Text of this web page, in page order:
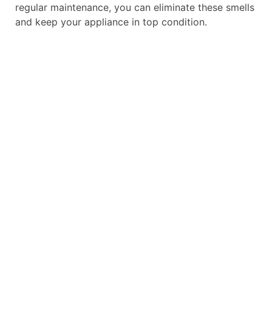
regular maintenance, you can eliminate these smells
and keep your appliance in top condition.